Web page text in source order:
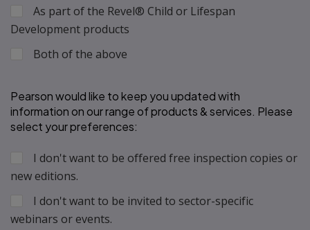
As part of the Revel® Child or Lifespan
Development products
Both of the above
Pearson would like to keep you updated with
information on our range of products & services. Please
select your preferences:
I don't want to be offered free inspection copies or
new editions.
I don't want to be invited to sector-specific
webinars or events.